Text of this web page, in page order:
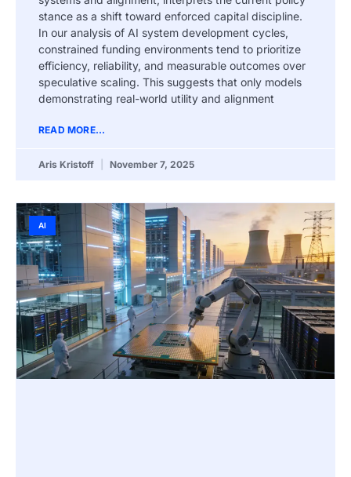
stance as a shift toward enforced capital discipline.
In our analysis of AI system development cycles,
constrained funding environments tend to prioritize
efficiency, reliability, and measurable outcomes over
speculative scaling. This suggests that only models
demonstrating real-world utility and alignment
READ MORE...
Aris Kristoff November 7, 2025
AI